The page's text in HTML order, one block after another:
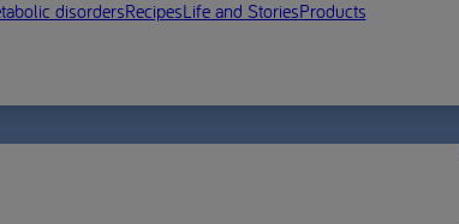
disordersRecipesLife and StoriesProducts